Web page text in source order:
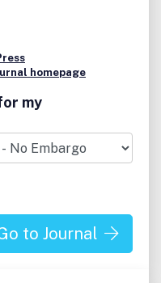
homepage
my
to Journal